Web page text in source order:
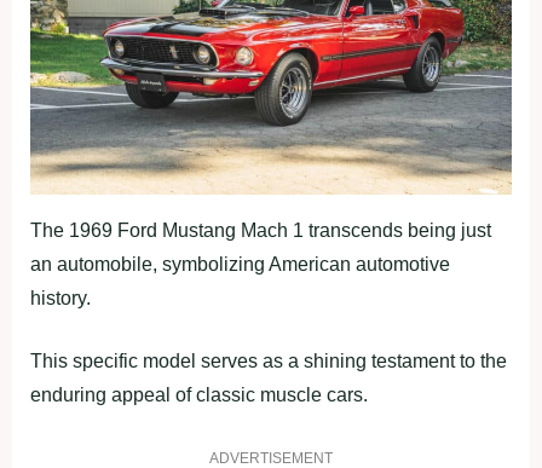
The 1969 Ford Mustang Mach 1 transcends being just
an automobile, symbolizing American automotive
history.
This specific model serves as a shining testament to the
enduring appeal of classic muscle cars.
ADVERTISEMENT